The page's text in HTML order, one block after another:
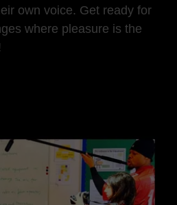
own voice. Get ready for
where pleasure is the